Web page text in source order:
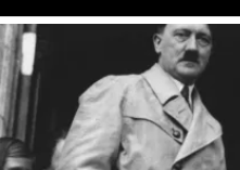
LATEST
STORIES